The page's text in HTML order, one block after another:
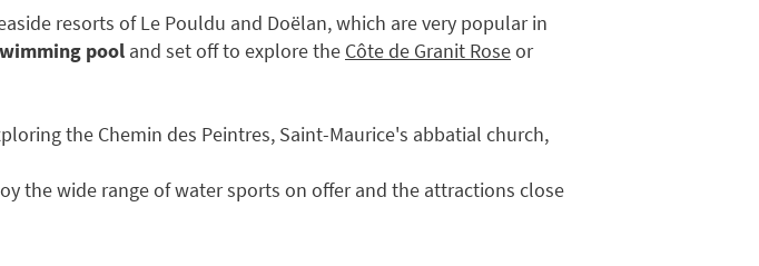
resorts of Le Pouldu and Doëlan, which are very popular in
pool and set off to explore the Côte de Granit Roseor
the Chemin des Peintres, Saint-Maurice's abbatial church,
the wide range of water sports on offer and the attractions close